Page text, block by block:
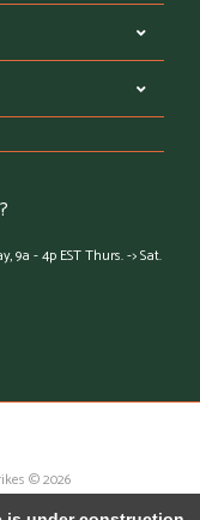
9a - 4p EST Thurs. -> Sat.
© 2026